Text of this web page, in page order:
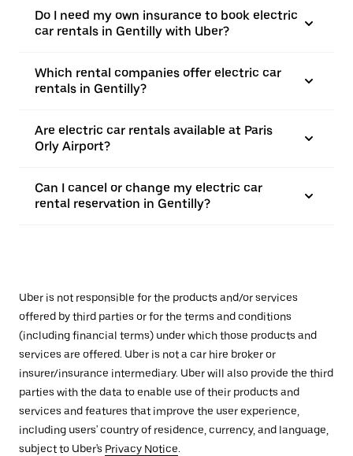
Do I need my own insurance to book electric
car rentals in Gentilly with Uber?
Which rental companies offer electric car
rentals in Gentilly?
Are electric car rentals available at Paris
Orly Airport?
Can I cancel or change my electric car
rental reservation in Gentilly?
Uber is not responsible for the products and/or services
offered by third parties or for the terms and conditions
(including financial terms) under which those products and
services are offered. Uber is not a car hire broker or
insurer/insurance intermediary. Uber will also provide the third
parties with the data to enable use of their products and
services and features that improve the user experience,
including users' country of residence, currency, and language,
subject to Uber's Privacy Notice.